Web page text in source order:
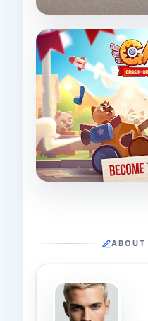
ABOUT